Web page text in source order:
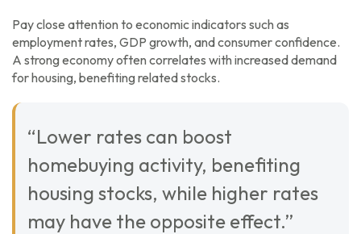
Pay close attention to economic indicators such as
employment rates, GDP growth, and consumer confidence.
A strong economy often correlates with increased demand
for housing, benefiting related stocks.
“Lower rates can boost
homebuying activity, benefiting
housing stocks, while higher rates
may have the opposite effect.”